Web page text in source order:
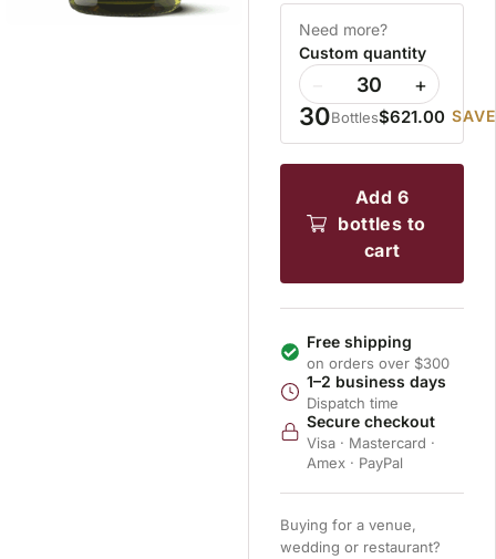
Need more?
Custom quantity
+
30Bottles$621.00
add 6
bottles to
cart
Free shipping
on orders over $300
1–2 business days
Dispatch time
Secure checkout
Visa · Mastercard ·
Amex · PayPal
Buying for a venue,
wedding or restaurant?